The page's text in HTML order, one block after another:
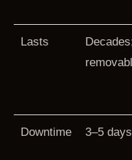
Lasts
Downtime 3–5 days